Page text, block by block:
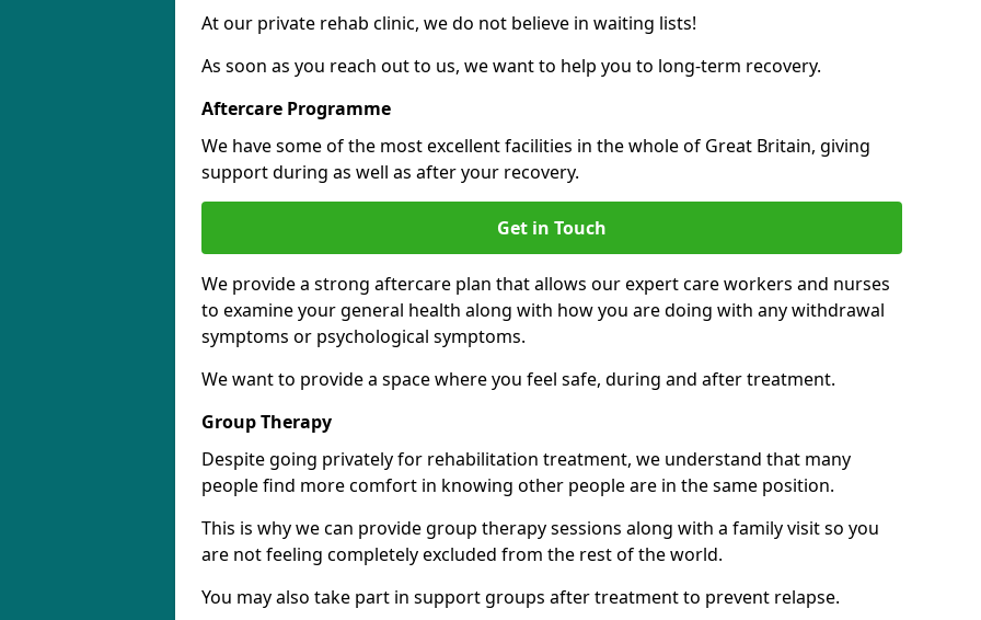
At our private rehab clinic, we do not believe in waiting lists!
As soon as you reach out to us, we want to help you to long-term recovery.
Aftercare Programme
We have some of the most excellent facilities in the whole of Great Britain, giving
support during as well as after your recovery.
Get in Touch
We provide a strong aftercare plan that allows our expert care workers and nurses
to examine your general health along with how you are doing with any withdrawal
symptoms or psychological symptoms.
We want to provide a space where you feel safe, during and after treatment.
Group Therapy
Despite going privately for rehabilitation treatment, we understand that many
people find more comfort in knowing other people are in the same position.
This is why we can provide group therapy sessions along with a family visit so you
are not feeling completely excluded from the rest of the world.
You may also take part in support groups after treatment to prevent relapse.